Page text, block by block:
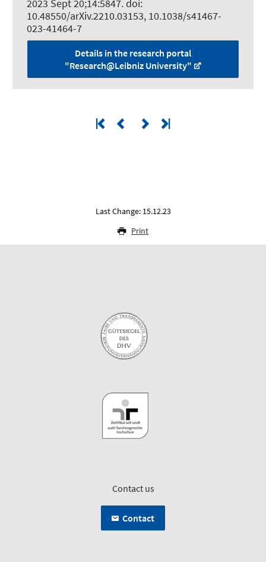
2023 Sept 20;14:5847. doi:
10.48550/arXiv.2210.03153, 10.1038/s41467-
023-41464-7
Details in the research portal
"Research@Leibniz University"
Last Change: 15.12.23
Print
Contact us
Contact